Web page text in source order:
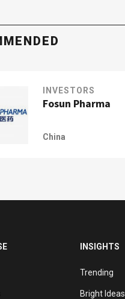
INVESTORS
Fosun Pharma
China
INSIGHTS
Trending
Bright Ideas